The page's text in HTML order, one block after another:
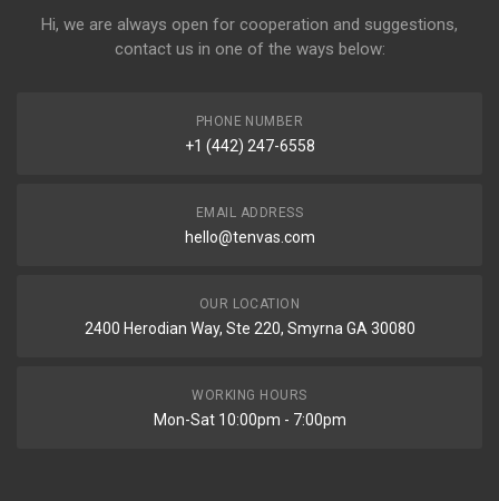
Hi, we are always open for cooperation and suggestions,
contact us in one of the ways below:
PHONE NUMBER
+1 (442) 247-6558
EMAIL ADDRESS
hello@tenvas.com
OUR LOCATION
2400 Herodian Way, Ste 220, Smyrna GA 30080
WORKING HOURS
Mon-Sat 10:00pm - 7:00pm